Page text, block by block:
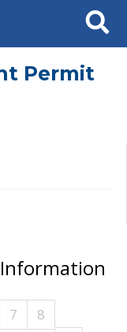
Search
Permit
7
8